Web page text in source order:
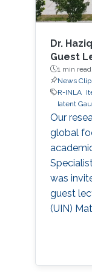
Dr.
Guest
1 min read
News Clip
R-INLA
latent
Our
global
was
guest
(UIN)